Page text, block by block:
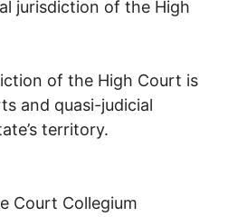
jurisdiction of the High
of the High Court is
and quasi-judicial
territory.
Court Collegium